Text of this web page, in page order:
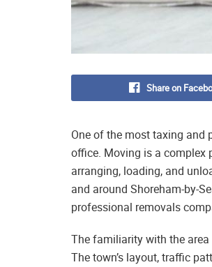
Share on
One of the most taxing and
office. Moving is a complex
arranging, loading, and
and around Shoreham-by-
professional removals
The familiarity with the
The town’s layout, traffic